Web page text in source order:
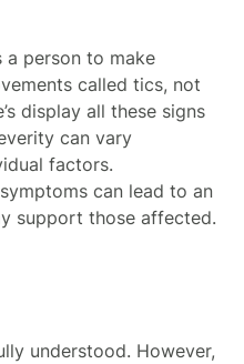
a person to make
called tics, not
display all these signs
can vary
factors.
can lead to an
support those affected.
understood. However,